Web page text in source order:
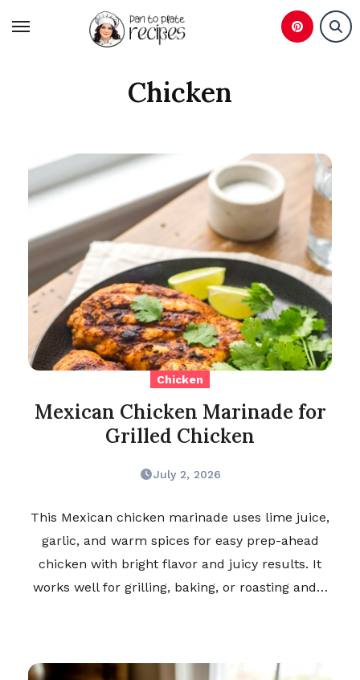
Chicken
Chicken
Mexican Chicken Marinade for
Grilled Chicken
July 2, 2026
This Mexican chicken marinade uses lime juice,
garlic, and warm spices for easy prep-ahead
chicken with bright flavor and juicy results. It
works well for grilling, baking, or roasting and…